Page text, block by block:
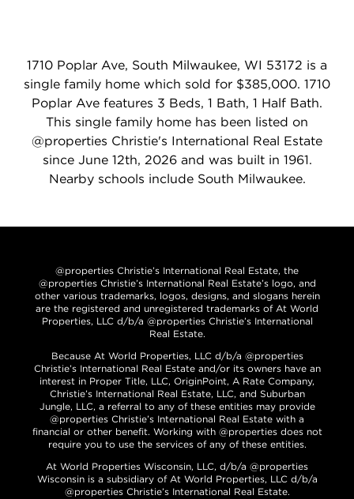
1710 Poplar Ave, South Milwaukee, WI 53172 is a
single family home which sold for $385,000. 1710
Poplar Ave features 3 Beds, 1 Bath, 1 Half Bath.
This single family home has been listed on
@properties Christie's International Real Estate
since June 12th, 2026 and was built in 1961.
Nearby schools include South Milwaukee.
@properties Christie’s International Real Estate, the
@properties Christie’s International Real Estate’s logo, and
other various trademarks, logos, designs, and slogans herein
are the registered and unregistered trademarks of At World
Properties, LLC d/b/a @properties Christie’s International
Real Estate.
Because At World Properties, LLC d/b/a @properties
Christie’s International Real Estate and/or its owners have an
interest in Proper Title, LLC, OriginPoint, A Rate Company,
Christie’s International Real Estate, LLC, and Suburban
Jungle, LLC, a referral to any of these entities may provide
@properties Christie’s International Real Estate with a
financial or other benefit. Working with @properties does not
require you to use the services of any of these entities.
At World Properties Wisconsin, LLC, d/b/a @properties
Wisconsin is a subsidiary of At World Properties, LLC d/b/a
@properties Christie’s International Real Estate.